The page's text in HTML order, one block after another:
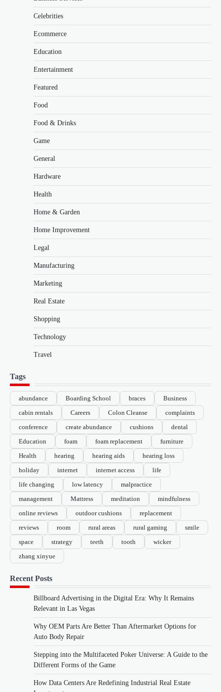
Celebrities
Ecommerce
Education
Entertainment
Featured
Food
Food & Drinks
Game
General
Hardware
Health
Home & Garden
Home Improvement
Legal
Manufacturing
Marketing
Real Estate
Shopping
Technology
Travel
Tags
abundance Boarding School braces
Business
cabin rentals
Careers Colon Cleanse
complaints
conference
create abundance cushions
dental
Education
foam foam replacement
furniture
Health
hearing hearing aids
hearing loss
holiday
internet internet access
life
life changing
low latency
malpractice
management
Mattress meditation
mindfulness
online reviews
outdoor cushions
replacement
reviews
room rural areas rural gaming
smile
space
strategy teeth tooth
wicker
zhang xinyue
Recent Posts
Billboard Advertising in the Digital Era: Why It Remains
Relevant in Las Vegas
Why OEM Parts Are Better Than Aftermarket Options for
Auto Body Repair
Stepping into the Multifaceted Poker Universe: A Guide to the
Different Forms of the Game
How Data Centers Are Redefining Industrial Real Estate